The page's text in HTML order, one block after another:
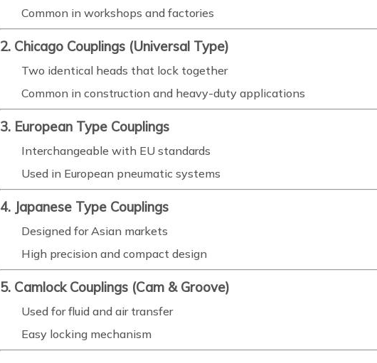
Common in workshops and factories
2. Chicago Couplings (Universal Type)
Two identical heads that lock together
Common in construction and heavy-duty applications
3. European Type Couplings
Interchangeable with EU standards
Used in European pneumatic systems
4. Japanese Type Couplings
Designed for Asian markets
High precision and compact design
5. Camlock Couplings (Cam & Groove)
Used for fluid and air transfer
Easy locking mechanism